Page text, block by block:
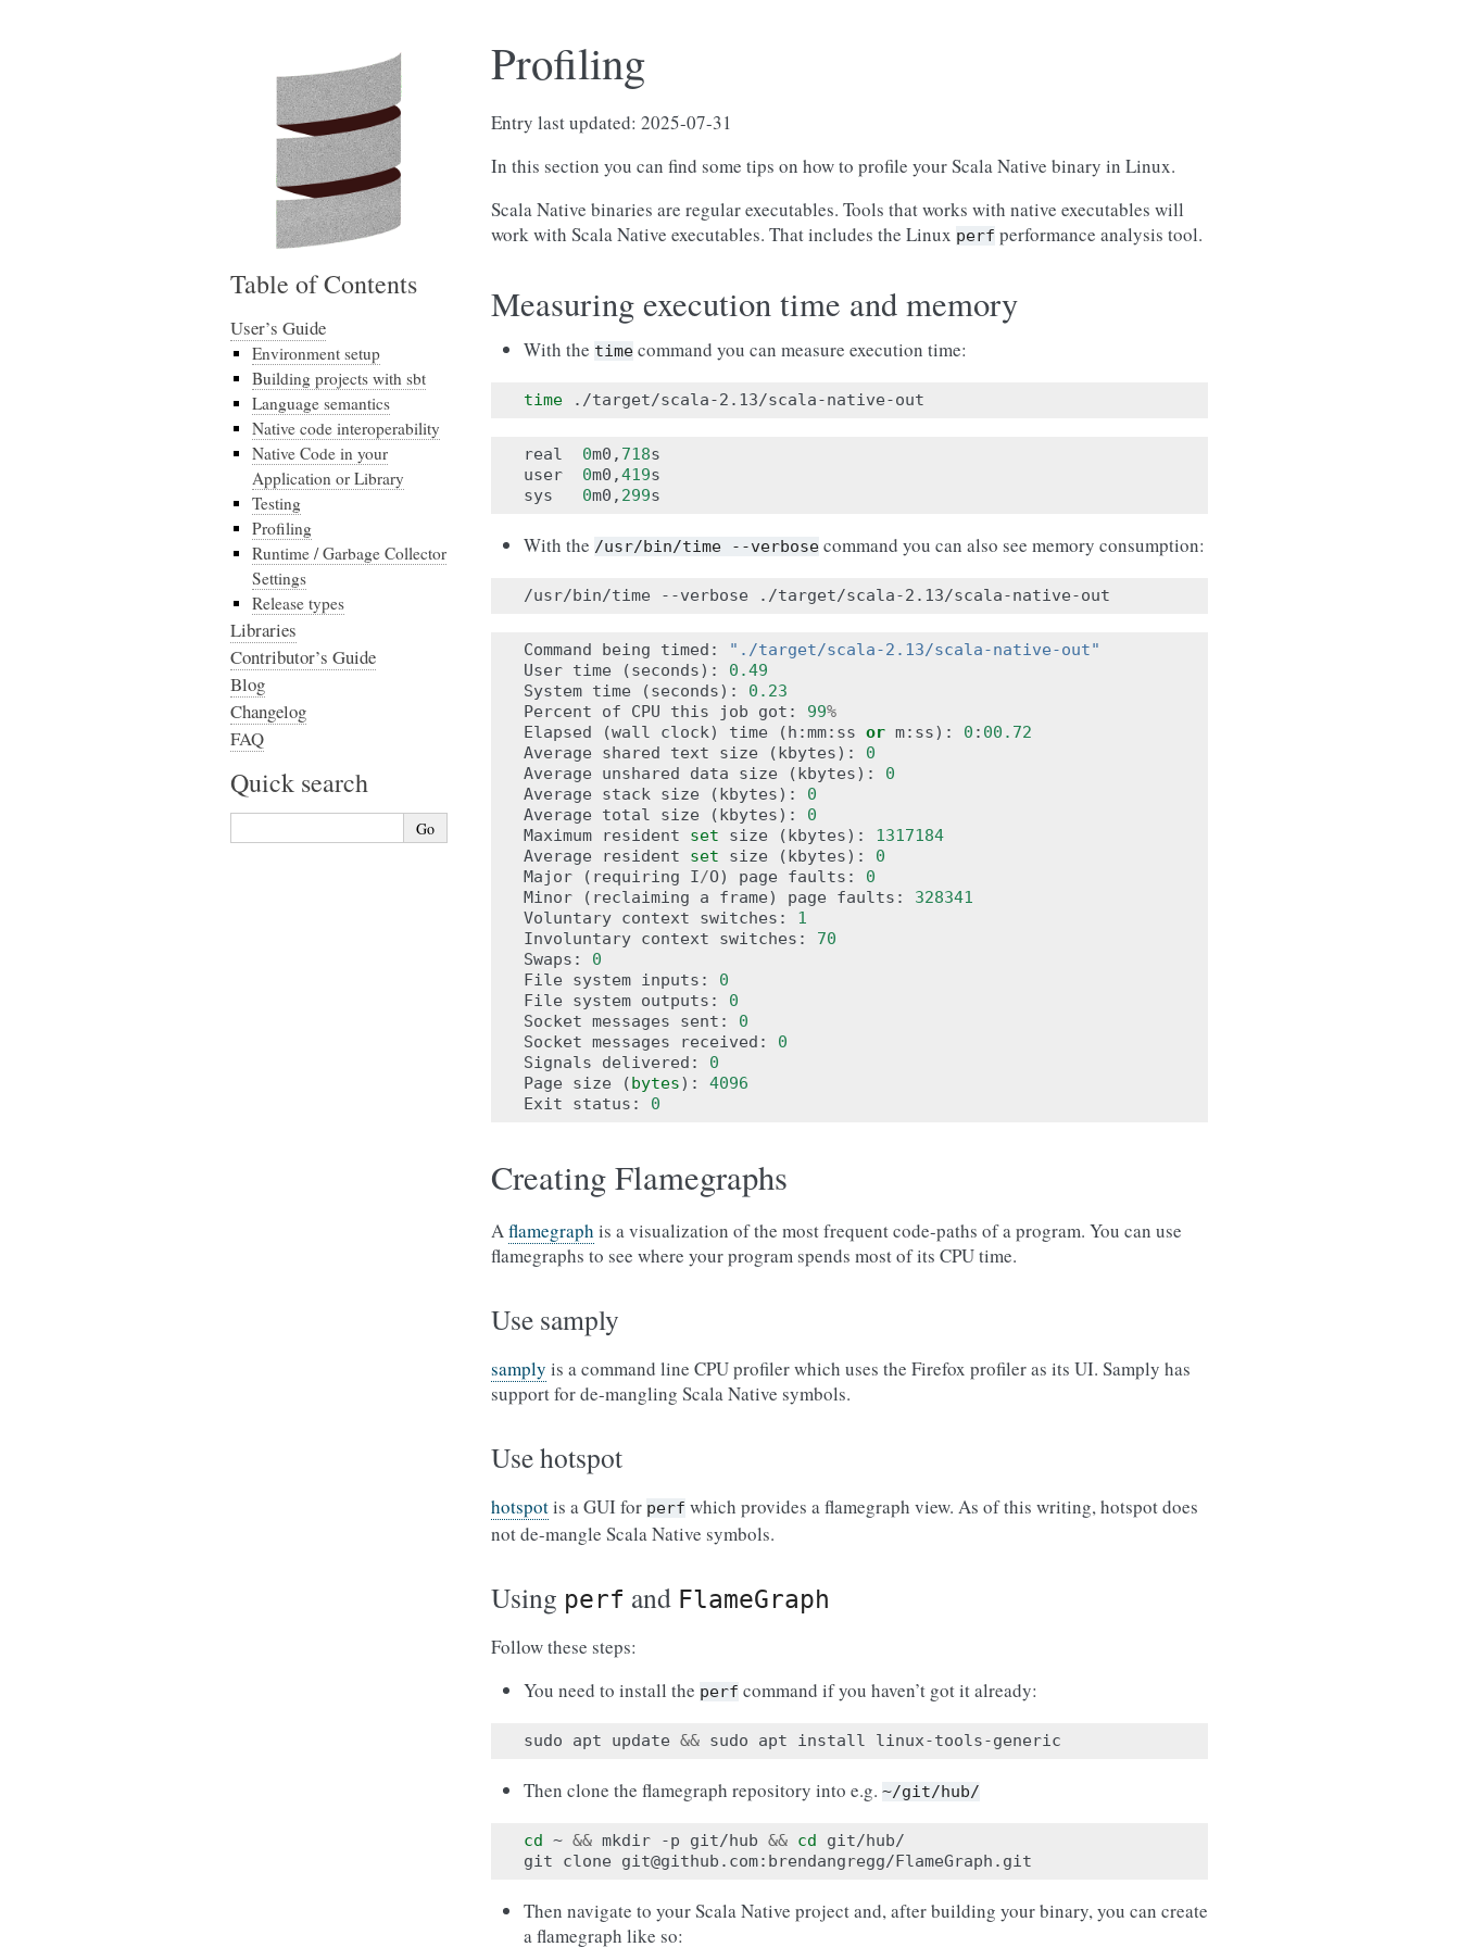
Profiling
Entry last updated: 2025-07-31
In this section you can find some tips on how to profile your Scala Native binary in Linux.
Scala Native binaries are regular executables. Tools that works with native executables will
work with Scala Native executables. That includes the Linux perf performance analysis tool.
Measuring execution time and memory
With the time command you can measure execution time:
time
real 0m0 , 718s
user
0m0 ,419s
sys
0m0 , 299s
With the /usr/bin/time --verbose command you can also see memory consumption:
/usr/bin/time --verbose
Command being timed :
"./target/scala-2.13/scala-native-out"
User time (seconds):
0.49
System time (seconds):
0.23
Percent
of CPU this job got : 99%
Elapsed
(wall clock) time (h :mm: ss or m: ss): 0 : 00.72
Average
shared text size (kbytes):
0
Average
unshared data size (kbytes):
0
Average
stack size (kbytes):
0
Average
total size (kbytes):
0
Maximum
resident set size (kbytes):
1317184
Average
resident set size (kbytes):
0
Major
( requiring I/O) page faults :
0
Minor
( reclaiming a frame) page faults :
328341
Voluntary context switches :
1
Involuntary context switches :
70
Swaps :
0
File
system inputs :
0
File
system outputs :
0
Socket messages sent :
0
Socket messages received :
0
Signals
delivered :
0
Page
size (bytes):
4096
Exit
status : 0
Creating Flamegraphs
Aflamegraph is a visualization of the most frequent code-paths of a program. You can use
flamegraphs to see where your program spends most of its CPU time.
Use samply
samply is a command line CPU profiler which uses the Firefox profiler as its UI. Samply has
support for de-mangling Scala Native symbols.
Use hotspot
hotspotis a GUI for perf which provides a flamegraph view. As of this writing, hotspot does
not de-mangle Scala Native symbols.
Using perf and FlameGraph
Follow these steps:
You need to install the perf command if you haven’t got it already:
sudo apt update && sudo apt install
Then clone the flamegraph repository into e.g. ~/git/hub/
cd ~ && mkdir -p git/hub && cd
git/hub/
git
clone
Then navigate to your Scala Native project and, after building your binary, you can create
a flamegraph like so:
Table of Contents
User’s Guide
Environment setup
Building projects with sbt
Language semantics
Native code interoperability
Native Code in your
Application or Library
Testing
Profiling
Runtime / Garbage Collector
Settings
Release types
Libraries
Contributor’s Guide
Blog
Changelog
FAQ
Quick search